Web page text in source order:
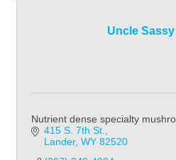
Uncle
Nutrient dense specialty
415 S. 7th St.
Lander WY 82520